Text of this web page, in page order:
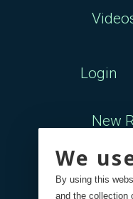
Login
New
We
By using this
and the collection